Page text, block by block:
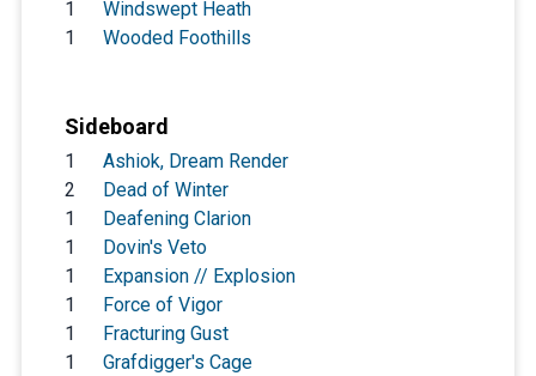
1
Windswept Heath
1
Wooded Foothills
Sideboard
1
Ashiok, Dream Render
2
Dead of Winter
1
Deafening Clarion
1
Dovin's Veto
1
Expansion // Explosion
1
Force of Vigor
1
Fracturing Gust
1
Grafdigger's Cage